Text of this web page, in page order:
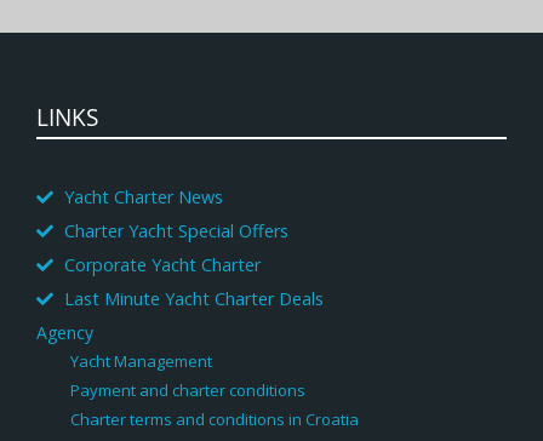
LINKS
Yacht Charter News
Charter Yacht Special Offers
Corporate Yacht Charter
Last Minute Yacht Charter Deals
Agency
Yacht Management
Payment and charter conditions
Charter terms and conditions in Croatia